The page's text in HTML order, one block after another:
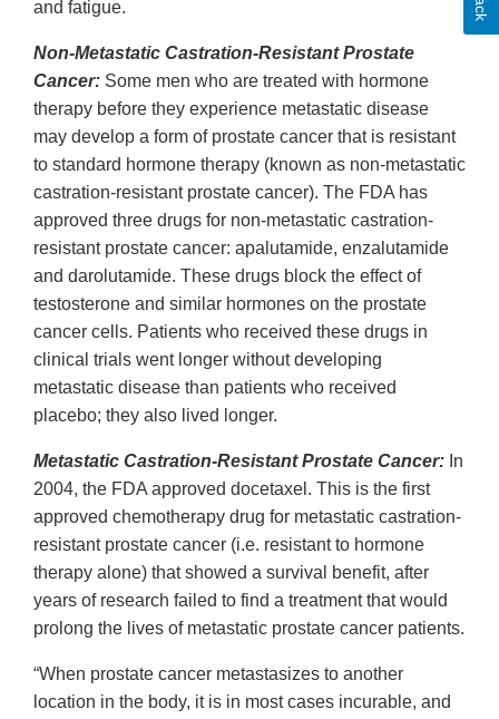
and fatigue.
Non-Metastatic Castration-Resistant Prostate
Cancer: Some men who are treated with hormone
therapy before they experience metastatic disease
may develop a form of prostate cancer that is resistant
to standard hormone therapy (known as non-metastatic
castration-resistant prostate cancer). The FDA has
approved three drugs for non-metastatic castration-
resistant prostate cancer: apalutamide, enzalutamide
and darolutamide. These drugs block the effect of
testosterone and similar hormones on the prostate
cancer cells. Patients who received these drugs in
clinical trials went longer without developing
metastatic disease than patients who received
placebo; they also lived longer.
Metastatic Castration-Resistant Prostate Cancer: In
2004, the FDA approved docetaxel. This is the first
approved chemotherapy drug for metastatic castration-
resistant prostate cancer (i.e. resistant to hormone
therapy alone) that showed a survival benefit, after
years of research failed to find a treatment that would
prolong the lives of metastatic prostate cancer patients.
“When prostate cancer metastasizes to another
location in the body, it is in most cases incurable, and